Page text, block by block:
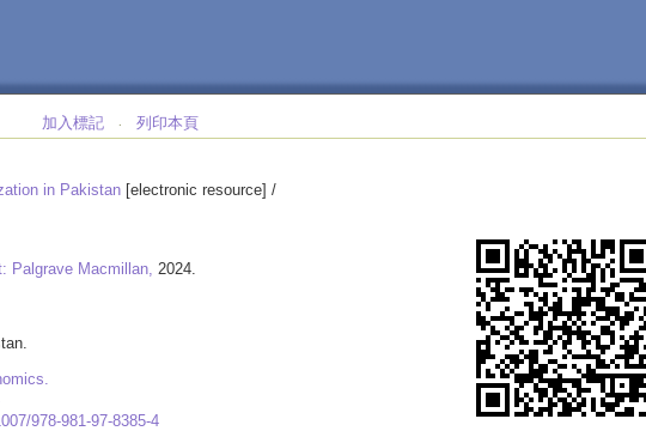
加入標記 ‧ 列印本頁
in Pakistan [electronic resource] /
Palgrave Macmillan, 2024.
978-981-97-8385-4